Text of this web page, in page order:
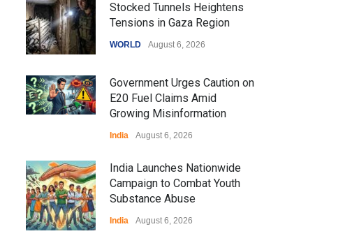
Stocked Tunnels Heightens
Tensions in Gaza Region
WORLD August 6, 2026
Government Urges Caution on
E20 Fuel Claims Amid
Growing Misinformation
India August 6, 2026
India Launches Nationwide
Campaign to Combat Youth
Substance Abuse
India August 6, 2026